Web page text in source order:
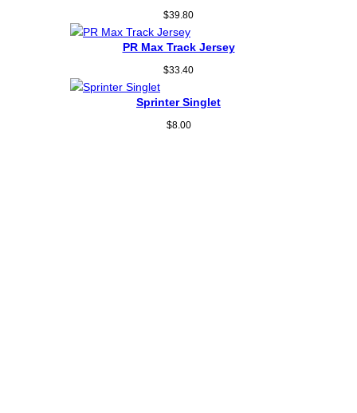
$39.80
PR Max Track Jersey
$33.40
Sprinter Singlet
$8.00